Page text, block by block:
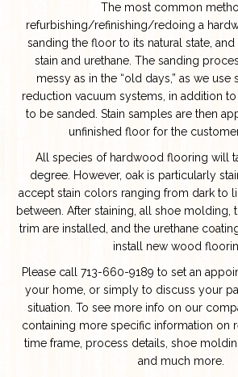
The most common
refurbishing/refinishing/redoing a
sanding the floor to its natural state,
stain and urethane. The sanding
messy as in the “old days,” as we use
reduction vacuum systems, in addition
to be sanded. Stain samples are then
unfinished floor for the
All species of hardwood flooring will
degree. However, oak is particularly
accept stain colors ranging from dark to
between. After staining, all shoe molding,
trim are installed, and the urethane
install new wood
Please call 713-660-9189 to set an
your home, or simply to discuss your
situation. To see more info on our
containing more specific information on
time frame, process details, shoe
and much more.